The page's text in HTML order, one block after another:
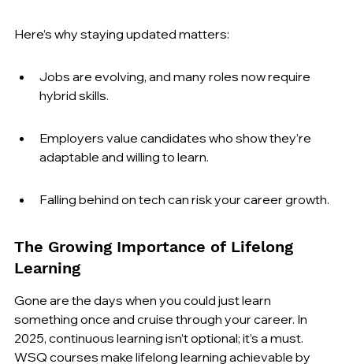
Here’s why staying updated matters:
Jobs are evolving, and many roles now require
hybrid skills.
Employers value candidates who show they’re
adaptable and willing to learn.
Falling behind on tech can risk your career growth.
The Growing Importance of Lifelong
Learning
Gone are the days when you could just learn
something once and cruise through your career. In
2025, continuous learning isn’t optional; it’s a must.
WSQ courses make lifelong learning achievable by